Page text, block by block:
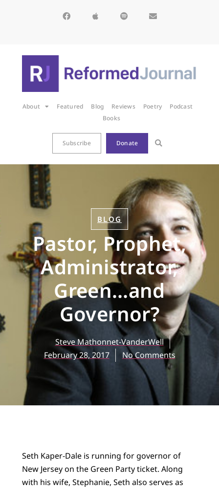
About Featured Blog Reviews Poetry
Podcast
Books
Subscribe Donate
BLOG
Pastor, Prophet,
Administrator,
Green…and
Governor?
Steve Mathonnet-VanderWell
February 28, 2017
No Comments
Seth Kaper-Dale is running for governor of
New Jersey on the Green Party ticket. Along
with his wife, Stephanie, Seth also serves as